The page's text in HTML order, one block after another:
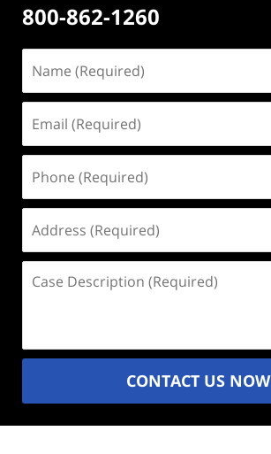
800-862-1260
(Required)
(Required)
(Required)
(Required)
Description
CONTACT US NOW